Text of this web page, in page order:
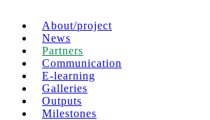
About/project
News
Partners
Communication
E-learning
Galleries
Outputs
Milestones